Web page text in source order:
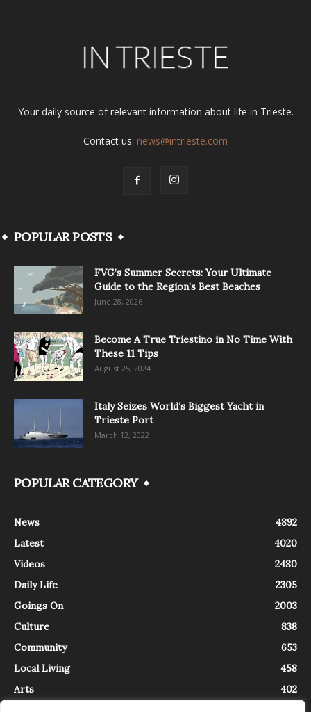
Your daily source of relevant information about life in Trieste.
Contact us: news@intrieste.com
POPULAR POSTS
FVG’s Summer Secrets: Your Ultimate
Guide to the Region’s Best Beaches
June 28, 2026
Become A True Triestino in No Time With
These 11 Tips
August 25, 2024
Italy Seizes World’s Biggest Yacht in
Trieste Port
March 12, 2022
POPULAR CATEGORY
News
4892
Latest
4020
Videos
2480
Daily Life
2305
Goings On
2003
Culture
838
Community
653
Local Living
458
Arts
402